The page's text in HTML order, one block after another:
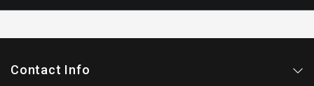
Contact Info